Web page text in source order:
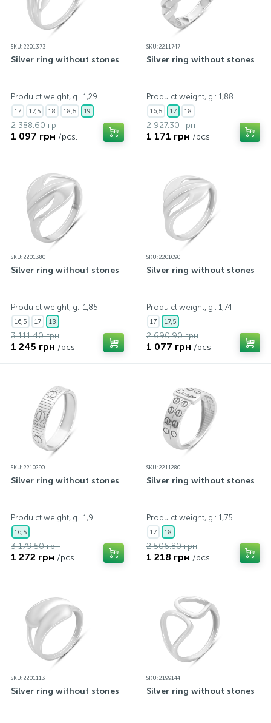
SKU: 2201373
Silver ring without stones
Produ ct weight, g.: 1,29
17 17,5 18 18,5 19
2 388.60 грн
1 097 грн /pcs.
SKU: 2211747
Silver ring without stones
Produ ct weight, g.: 1,88
16,5 17 18
2 927.30 грн
1 171 грн /pcs.
SKU: 2201380
Silver ring without stones
Produ ct weight, g.: 1,85
16,5 17 18
3 111.40 грн
1 245 грн /pcs.
SKU: 2201090
Silver ring without stones
Produ ct weight, g.: 1,74
17 17,5
2 690.90 грн
1 077 грн /pcs.
SKU: 2210290
Silver ring without stones
Produ ct weight, g.: 1,9
16,5
3 179.50 грн
1 272 грн /pcs.
SKU: 2211280
Silver ring without stones
Produ ct weight, g.: 1,75
17 18
2 506.80 грн
1 218 грн /pcs.
SKU: 2201113
Silver ring without stones
SKU: 2199144
Silver ring without stones